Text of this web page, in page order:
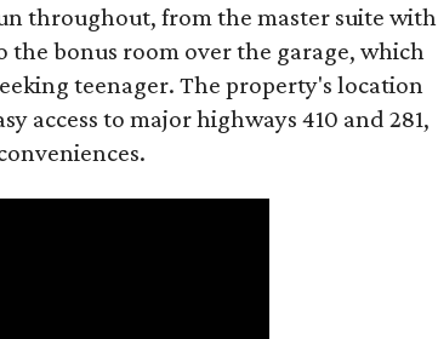
throughout, from the master suite with
bonus room over the garage, which
teenager. The property's location
access to major highways 410 and 281,